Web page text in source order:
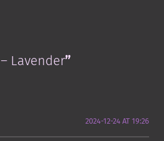
Lavender”
2024-12-24 AT 19:26